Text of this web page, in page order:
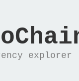
explorer